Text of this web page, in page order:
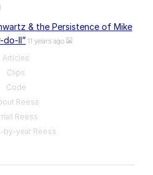
& the Persistence of Mike
do-II” 11 years ago
Articles
Clips
Code
Reess
Reess
by-year Reess